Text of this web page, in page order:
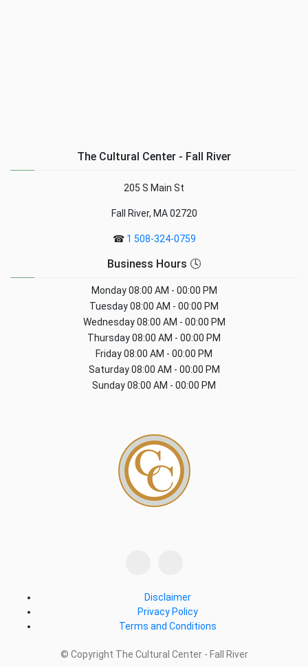
The Cultural Center - Fall River
205 S Main St
Fall River, MA 02720
☎ 1 508-324-0759
Business Hours 🕓
Monday08:00 AM - 00:00 PM
Tuesday08:00 AM - 00:00 PM
Wednesday08:00 AM - 00:00 PM
Thursday08:00 AM - 00:00 PM
Friday08:00 AM - 00:00 PM
Saturday08:00 AM - 00:00 PM
Sunday08:00 AM - 00:00 PM
Disclaimer
Privacy Policy
Terms and Conditions
© Copyright The Cultural Center - Fall River